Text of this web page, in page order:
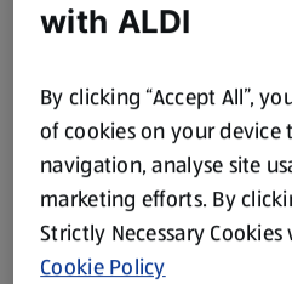
with ALDI
By clicking “Accept All”,
of cookies on your device
navigation, analyse site
marketing efforts. By
Strictly Necessary
Cookie Policy